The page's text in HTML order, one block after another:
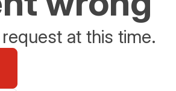
at this time.